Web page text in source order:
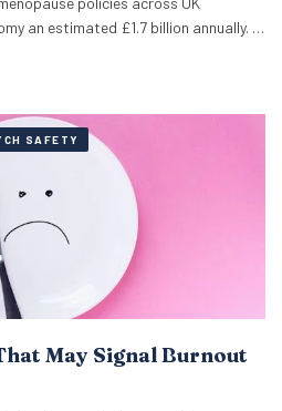
an estimated £1.7 billion annually. A
menopause at work. Furthermore,
SAFETY
May Signal Burnout